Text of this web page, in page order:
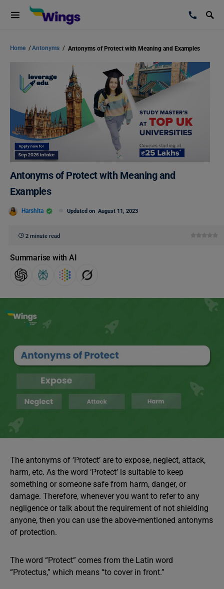
Home /Antonyms / Antonyms of Protect with Meaning and Examples
Antonyms of Protect with Meaning and
Examples
Harshita Updated on August 11, 2023
2 minute read
Summarise with AI
The antonyms of ‘Protect’ are to expose, neglect, attack,
harm, etc. As the word ‘Protect’ is suitable to keep
something or someone safe from harm, danger, or
damage. Therefore, whenever you want to refer to any
negligence or talk about the requirement of not shielding
anyone, then you can use the above-mentioned antonyms
of protection.
The word “Protect” comes from the Latin word
“Protectus,” which means “to cover in front.”